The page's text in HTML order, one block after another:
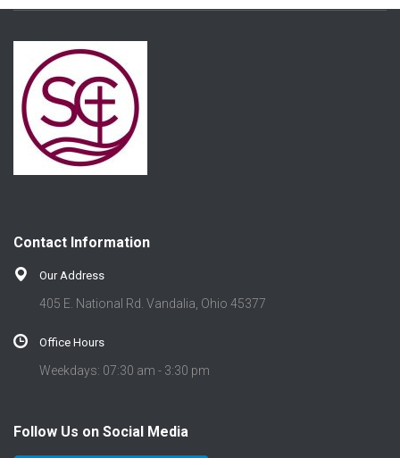
Contact Information
Our Address
405 E. National Rd. Vandalia, Ohio 45377
Office Hours
Weekdays: 07:30 am - 3:30 pm
Follow Us on Social Media